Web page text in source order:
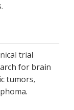
trial
for brain
tumors,